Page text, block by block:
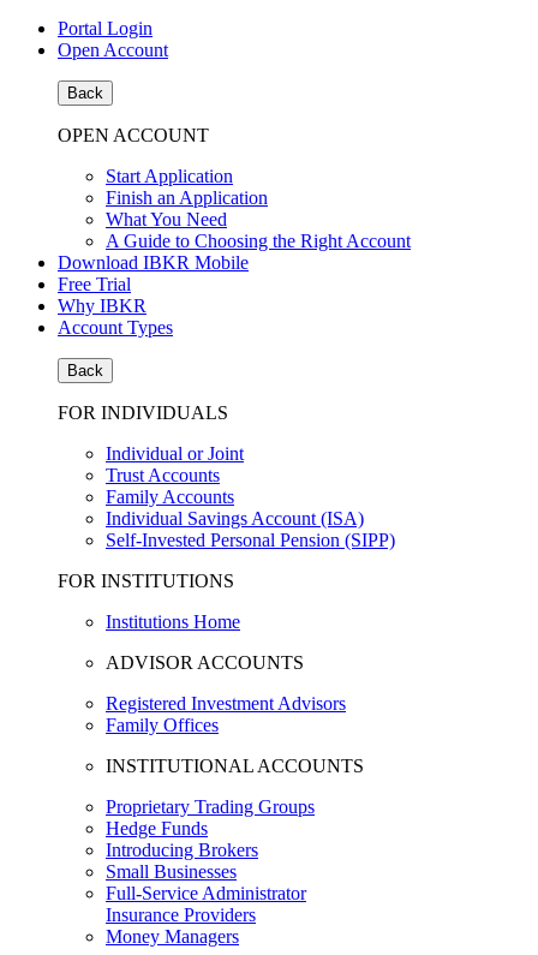
Portal Login
Open Account
Back
OPEN ACCOUNT
Start Application
Finish an Application
What You Need
A Guide to Choosing the Right Account
Download IBKR Mobile
Free Trial
Why IBKR
Account Types
Back
FOR INDIVIDUALS
Individual or Joint
Trust Accounts
Family Accounts
Individual Savings Account (ISA)
Self-Invested Personal Pension (SIPP)
FOR INSTITUTIONS
Institutions Home
ADVISOR ACCOUNTS
Registered Investment Advisors
Family Offices
INSTITUTIONAL ACCOUNTS
Proprietary Trading Groups
Hedge Funds
Introducing Brokers
Small Businesses
Full-Service Administrator
Insurance Providers
Money Managers